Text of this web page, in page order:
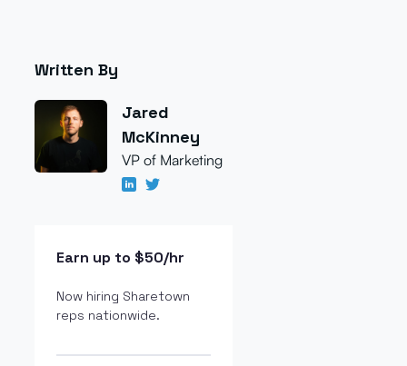
Written By
Jared
McKinney
VP of Marketing
Earn up to $50/hr
Now hiring Sharetown
reps nationwide.